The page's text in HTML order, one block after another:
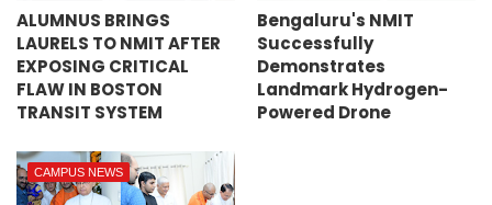
ALUMNUS BRINGS
LAURELS TO NMIT AFTER
EXPOSING CRITICAL
FLAW IN BOSTON
TRANSIT SYSTEM
Bengaluru's NMIT
Successfully
Demonstrates
Landmark Hydrogen-
Powered Drone
CAMPUS NEWS